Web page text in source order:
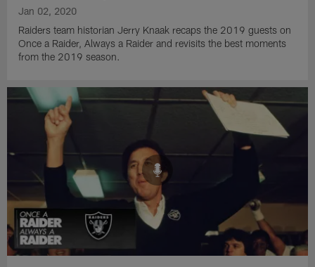
Jan 02, 2020
Raiders team historian Jerry Knaak recaps the 2019 guests on
Once a Raider, Always a Raider and revisits the best moments
from the 2019 season.